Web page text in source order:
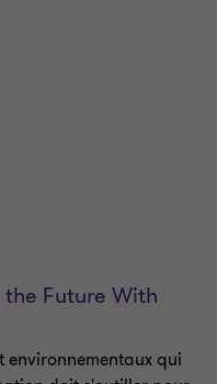
Future With
environnementaux qui